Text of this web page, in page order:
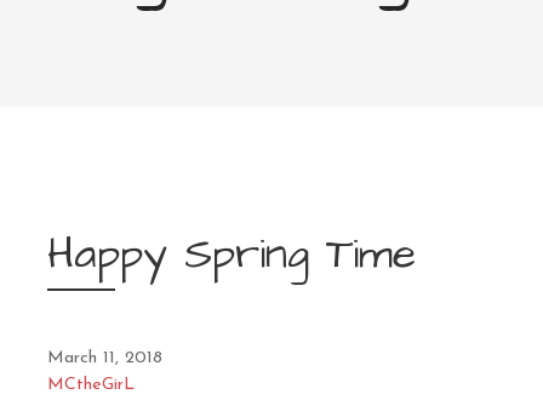
Happy Spring Time
March 11, 2018
MCtheGirL